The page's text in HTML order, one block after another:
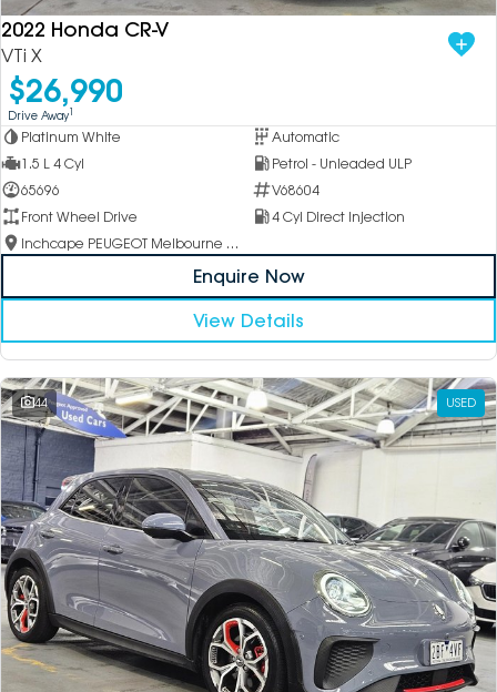
2022 Honda CR-V
VTi X
$26,990
Drive Away1
Platinum White
Automatic
1.5 L 4 Cyl
Petrol - Unleaded ULP
65696
V68604
Front Wheel Drive
4 Cyl Direct Injection
Inchcape PEUGEOT Melbourne City
Enquire Now
View Details
44 USED